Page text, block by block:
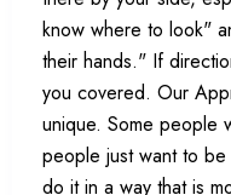
know where to look"
their hands." If
you covered. Our
unique. Some people
people just want to
do it in a way that is